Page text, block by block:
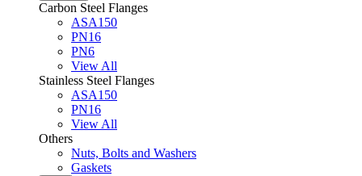
Carbon Steel Flanges
ASA150
PN16
PN6
View All
Stainless Steel Flanges
ASA150
PN16
View All
Others
Nuts, Bolts and Washers
Gaskets